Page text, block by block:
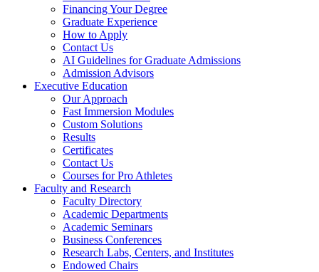
Financing Your Degree
Graduate Experience
How to Apply
Contact Us
AI Guidelines for Graduate Admissions
Admission Advisors
Executive Education
Our Approach
Fast Immersion Modules
Custom Solutions
Results
Certificates
Contact Us
Courses for Pro Athletes
Faculty and Research
Faculty Directory
Academic Departments
Academic Seminars
Business Conferences
Research Labs, Centers, and Institutes
Endowed Chairs